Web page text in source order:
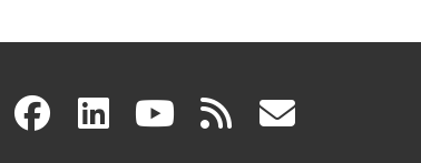
X(link facebook
(link linkedin
(link youtube
(link rss